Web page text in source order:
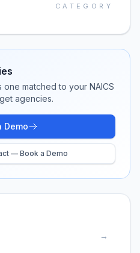
CATEGORY
matched to your NAICS
agencies.
Demo
— Book a Demo
→